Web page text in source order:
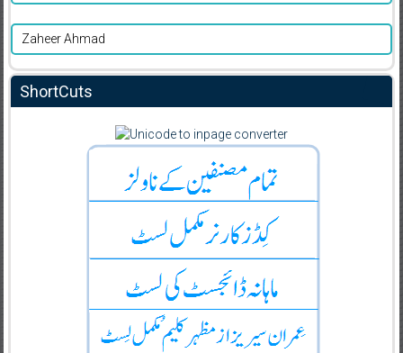
Zaheer Ahmad
ShortCuts